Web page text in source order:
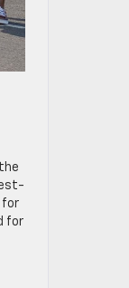
for
for